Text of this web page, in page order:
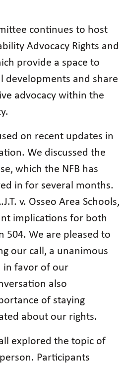
continues to host
Advocacy Rights and
provide a space to
developments and share
advocacy within the
on recent updates in
We discussed the
which the NFB has
in for several months.
v. Osseo Area Schools,
implications for both
504. We are pleased to
our call, a unanimous
in favor of our
also
of staying
about our rights.
explored the topic of
Participants